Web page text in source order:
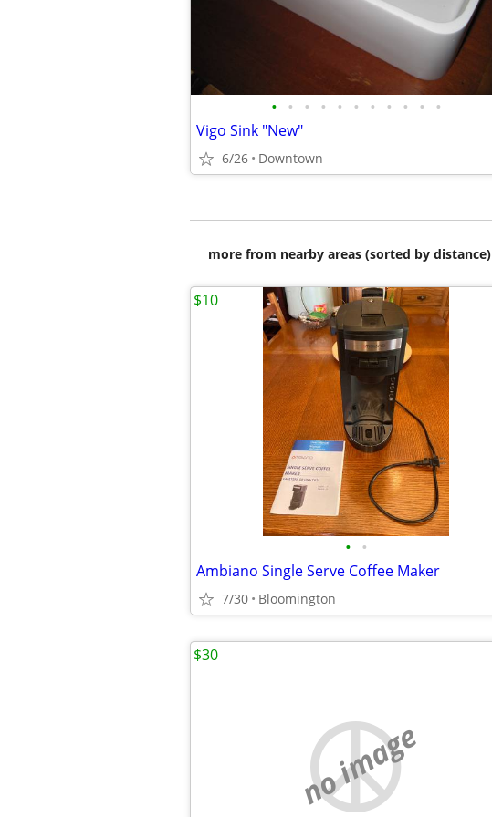
• • • • • • • • • • •
Vigo Sink "New"
6/26 Downtown
more from nearby areas (sorted by distance)
• •
Ambiano Single Serve Coffee Maker
7/30 Bloomington
$10
no image
$30